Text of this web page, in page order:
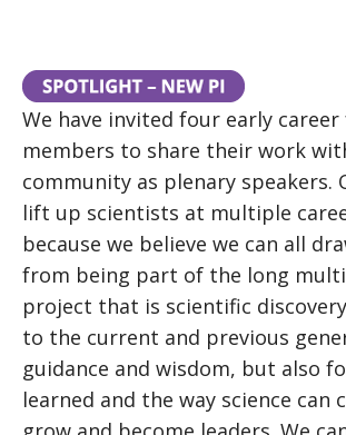
We have invited four early
members to share their work
community as plenary speakers.
lift up scientists at multiple
because we believe we can all
from being part of the long
project that is scientific
to the current and previous
guidance and wisdom, but also
learned and the way science can